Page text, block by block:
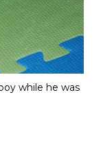
while he was